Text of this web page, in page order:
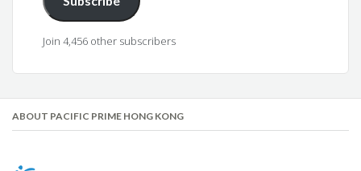
Join 4,456 other subscribers
ABOUT PACIFIC PRIME HONG KONG